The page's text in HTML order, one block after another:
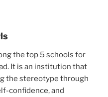
the top 5 schools for
It is an institution that
the stereotype through
confidence, and